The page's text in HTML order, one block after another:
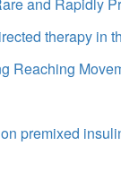
and Rapidly
therapy in
Reaching
premixed